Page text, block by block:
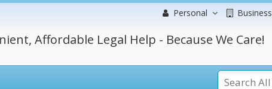
Personal Business
Affordable Legal Help - Because We Care!